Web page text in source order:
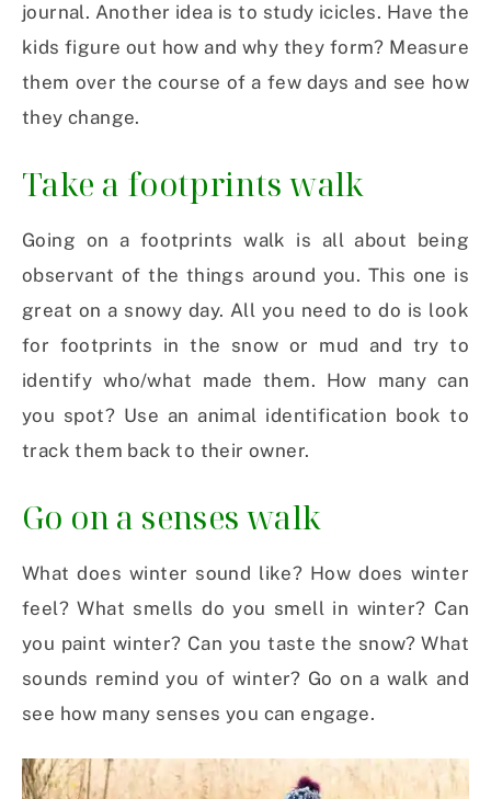
journal. Another idea is to study icicles. Have the
kids figure out how and why they form? Measure
them over the course of a few days and see how
they change.
Take a footprints walk
Going on a footprints walk is all about being
observant of the things around you. This one is
great on a snowy day. All you need to do is look
for footprints in the snow or mud and try to
identify who/what made them. How many can
you spot? Use an animal identification book to
track them back to their owner.
Go on a senses walk
What does winter sound like? How does winter
feel? What smells do you smell in winter? Can
you paint winter? Can you taste the snow? What
sounds remind you of winter? Go on a walk and
see how many senses you can engage.